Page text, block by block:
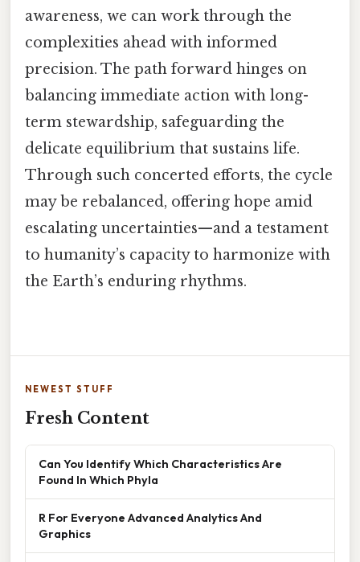
awareness, we can work through the
complexities ahead with informed
precision. The path forward hinges on
balancing immediate action with long-
term stewardship, safeguarding the
delicate equilibrium that sustains life.
Through such concerted efforts, the cycle
may be rebalanced, offering hope amid
escalating uncertainties—and a testament
to humanity’s capacity to harmonize with
the Earth’s enduring rhythms.
NEWEST STUFF
Fresh Content
Can You Identify Which Characteristics Are
Found In Which Phyla
R For Everyone Advanced Analytics And
Graphics